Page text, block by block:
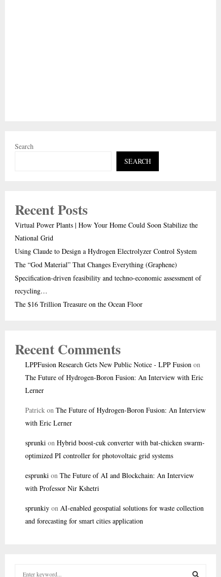
Search
SEARCH
Recent Posts
Virtual Power Plants | How Your Home Could Soon Stabilize the
National Grid
Using Claude to Design a Hydrogen Electrolyzer Control System
The “God Material” That Changes Everything (Graphene)
Specification-driven feasibility and techno-economic assessment of
recycling…
The $16 Trillion Treasure on the Ocean Floor
Recent Comments
LPPFusion Research Gets New Public Notice - LPP Fusion on
The Future of Hydrogen-Boron Fusion: An Interview with Eric
Lerner
Patrick on The Future of Hydrogen-Boron Fusion: An Interview
with Eric Lerner
sprunki on Hybrid boost-cuk converter with bat-chicken swarm-
optimized PI controller for photovoltaic grid systems
esprunki on The Future of AI and Blockchain: An Interview
with Professor Nir Kshetri
sprunkiy on AI-enabled geospatial solutions for waste collection
and forecasting for smart cities application